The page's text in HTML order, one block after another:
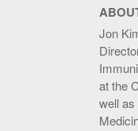
Jon
at the
well as